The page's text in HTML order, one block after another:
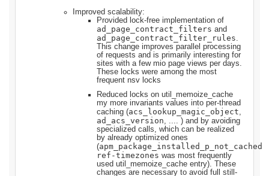
Improved scalability:
Provided lock-free implementation of
ad_page_contract_filters and
ad_page_contract_filter_rules
This change improves parallel processing
of requests and is primarily interesting for
sites with a few mio page views per days.
These locks were among the most
frequent nsv locks
Reduced locks on util_memoize_cache
my more invariants values into per-thread
caching (acs_lookup_magic_object
ad_acs_version , .... ) and by avoiding
specialized calls, which can be realized
by already optimized ones
(apm_package_installed_p_not_cached
ref-timezones was most frequently
used util_memoize_cache entry). These
changes are necessary to avoid full still-